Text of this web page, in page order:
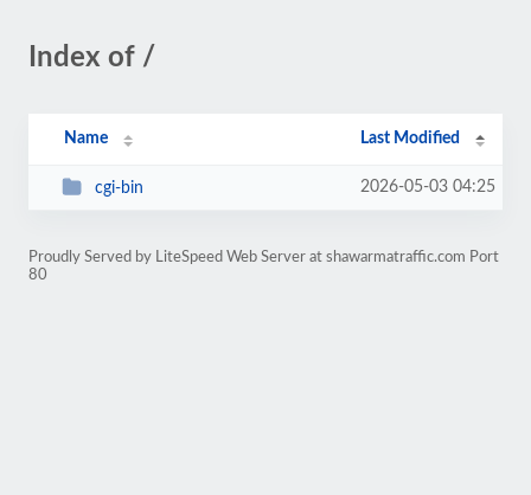
Index of /
Name Last Modified
cgi-bin 2026-05-03 04:25
Proudly Served by LiteSpeed Web Server at shawarmatraffic.com Port
80